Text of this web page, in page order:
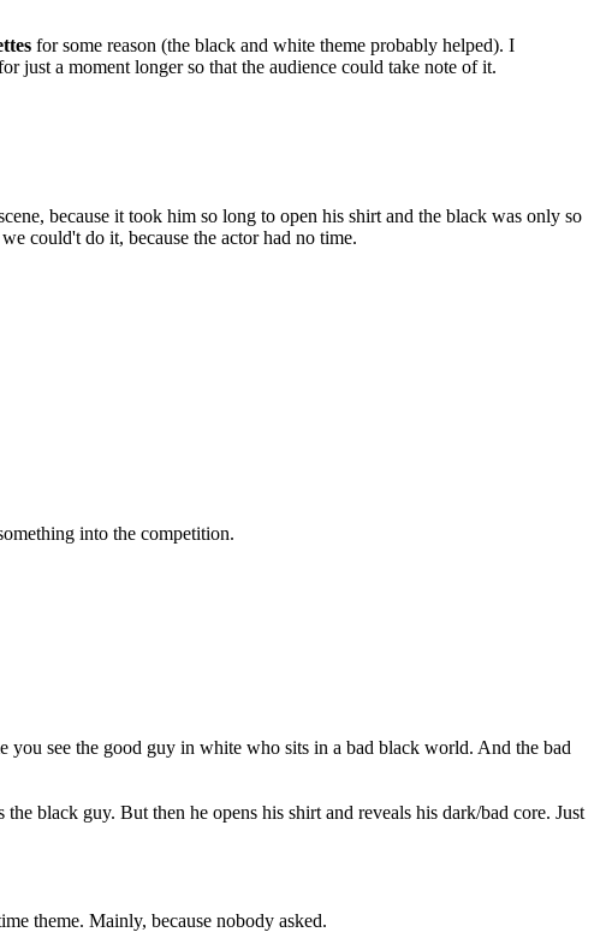
for some reason (the black and white theme probably helped). I
just a moment longer so that the audience could take note of it.
because it took him so long to open his shirt and the black was only so
could't do it, because the actor had no time.
into the competition.
see the good guy in white who sits in a bad black world. And the bad
black guy. But then he opens his shirt and reveals his dark/bad core. Just
theme. Mainly, because nobody asked.